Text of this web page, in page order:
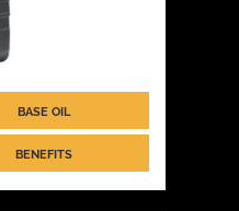
BASE OIL
BENEFITS